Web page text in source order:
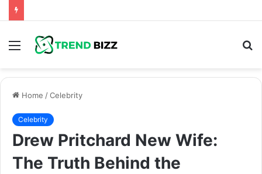
Menu
Home /Celebrity
Celebrity
Drew Pritchard New Wife:
The Truth Behind the